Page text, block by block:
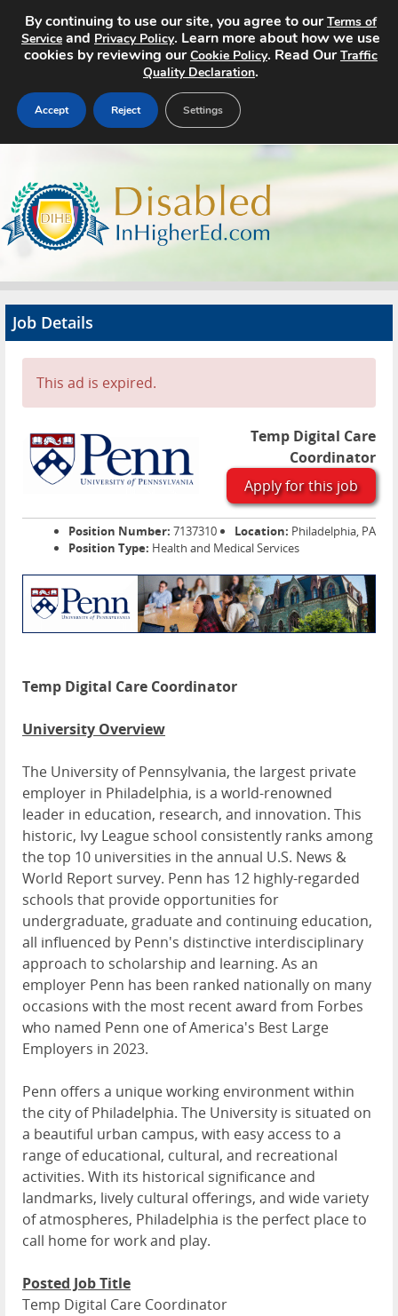
Search Jobs
About
Advertise
Contact
Job Details
This ad is expired.
Temp Digital Care
Coordinator
Apply for this job
Position Number: 7137310 Location: Philadelphia, PA
Position Type: Health and Medical Services
Temp Digital Care Coordinator
University Overview
The University of Pennsylvania, the largest private
employer in Philadelphia, is a world-renowned
leader in education, research, and innovation. This
historic, Ivy League school consistently ranks among
the top 10 universities in the annual U.S. News &
World Report survey. Penn has 12 highly-regarded
schools that provide opportunities for
undergraduate, graduate and continuing education,
all influenced by Penn's distinctive interdisciplinary
approach to scholarship and learning. As an
employer Penn has been ranked nationally on many
occasions with the most recent award from Forbes
who named Penn one of America's Best Large
Employers in 2023.
Penn offers a unique working environment within
the city of Philadelphia. The University is situated on
a beautiful urban campus, with easy access to a
range of educational, cultural, and recreational
activities. With its historical significance and
landmarks, lively cultural offerings, and wide variety
of atmospheres, Philadelphia is the perfect place to
call home for work and play.
Posted Job Title
Temp Digital Care Coordinator
By continuing to use our site, you agree to ourTerms of
Service and Privacy Policy. Learn more about how we use
cookies by reviewing ourCookie Policy. Read OurTraffic
Quality Declaration.
Accept Reject Settings